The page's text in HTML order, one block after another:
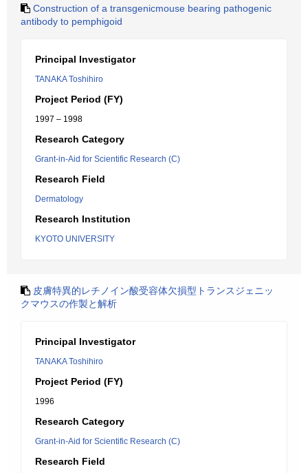
Construction of a transgenicmouse bearing pathogenic
antibody to pemphigoid
Principal Investigator
TANAKA Toshihiro
Project Period (FY)
1997 – 1998
Research Category
Grant-in-Aid for Scientific Research (C)
Research Field
Dermatology
Research Institution
KYOTO UNIVERSITY
皮膚特異的レチノイン酸受容体欠損型トランスジェニッ
クマウスの作製と解析
Principal Investigator
TANAKA Toshihiro
Project Period (FY)
1996
Research Category
Grant-in-Aid for Scientific Research (C)
Research Field